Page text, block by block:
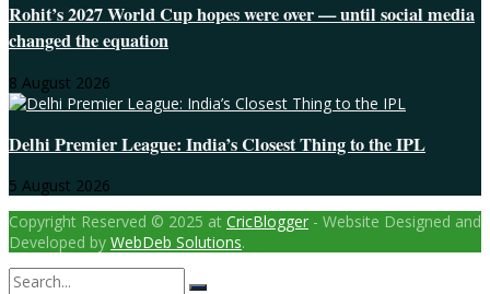
Rohit’s 2027 World Cup hopes were over — until social media
changed the equation
8 August 2026
Delhi Premier League: India’s Closest Thing to the IPL
5 August 2026
Copyright Reserved © 2025 at CricBlogger - Website Designed and
Developed by WebDeb Solutions.